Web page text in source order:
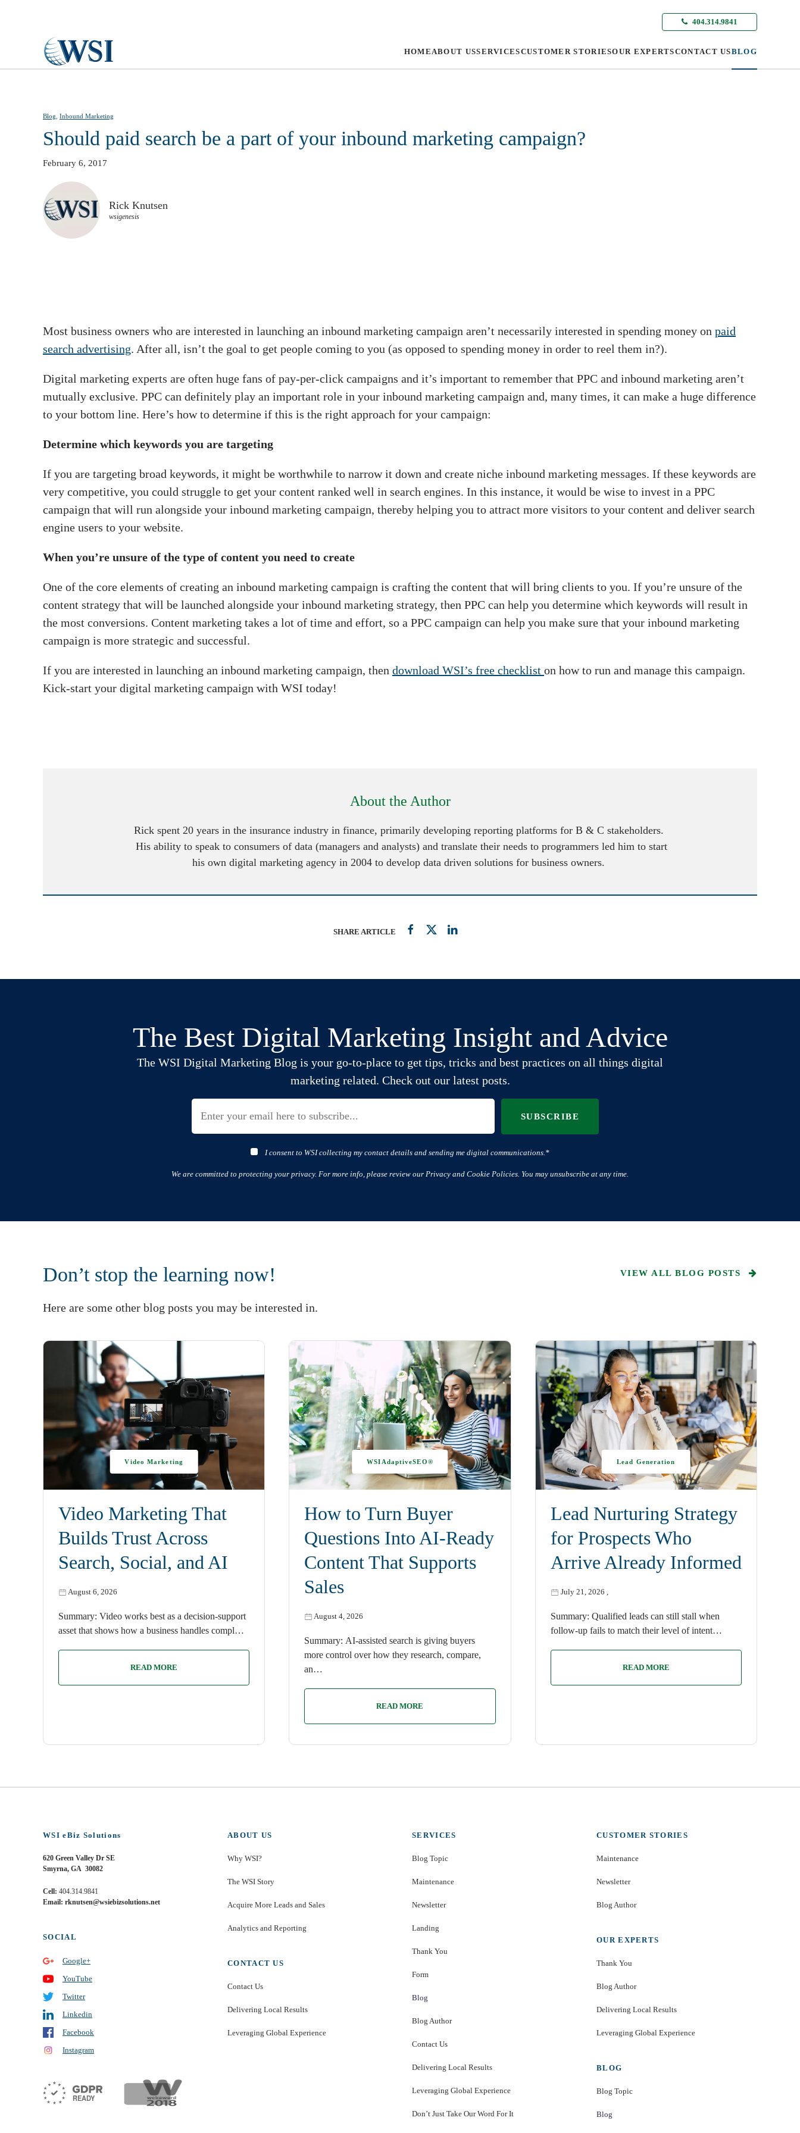
404.314.9841
HOME ABOUT USSERVICESCUSTOMER STORIESOUR EXPERTSCONTACT USBLOG
Blog Inbound Marketing
Should paid search be a part of your inbound marketing campaign?
February 6, 2017
Rick Knutsen
wsigenesis
Most business owners who are interested in launching an inbound marketing campaign aren’t necessarily interested in spending money on paid
search advertising. After all, isn’t the goal to get people coming to you (as opposed to spending money in order to reel them in?).
Digital marketing experts are often huge fans of pay-per-click campaigns and it’s important to remember that PPC and inbound marketing aren’t
mutually exclusive. PPC can definitely play an important role in your inbound marketing campaign and, many times, it can make a huge difference
to your bottom line. Here’s how to determine if this is the right approach for your campaign:
Determine which keywords you are targeting
If you are targeting broad keywords, it might be worthwhile to narrow it down and create niche inbound marketing messages. If these keywords are
very competitive, you could struggle to get your content ranked well in search engines. In this instance, it would be wise to invest in a PPC
campaign that will run alongside your inbound marketing campaign, thereby helping you to attract more visitors to your content and deliver search
engine users to your website.
When you’re unsure of the type of content you need to create
One of the core elements of creating an inbound marketing campaign is crafting the content that will bring clients to you. If you’re unsure of the
content strategy that will be launched alongside your inbound marketing strategy, then PPC can help you determine which keywords will result in
the most conversions. Content marketing takes a lot of time and effort, so a PPC campaign can help you make sure that your inbound marketing
campaign is more strategic and successful.
If you are interested in launching an inbound marketing campaign, then download WSI’s free checklist on how to run and manage this campaign.
Kick-start your digital marketing campaign with WSI today!
About the Author
Rick spent 20 years in the insurance industry in finance, primarily developing reporting platforms for B & C stakeholders.
His ability to speak to consumers of data (managers and analysts) and translate their needs to programmers led him to start
his own digital marketing agency in 2004 to develop data driven solutions for business owners.
SHARE ARTICLE
The Best Digital Marketing Insight and Advice
The WSI Digital Marketing Blog is your go-to-place to get tips, tricks and best practices on all things digital
marketing related. Check out our latest posts.
SUBSCRIBE
I consent to WSI collecting my contact details and sending me digital communications.*
We are committed to protecting your privacy. For more info, please review our Privacy and Cookie Policies. You may unsubscribe at any time.
Don’t stop the learning now!
Here are some other blog posts you may be interested in.
VIEW ALL BLOG POSTS
Video Marketing That
Builds Trust Across
Search, Social, and AI
August 6, 2026
Video Marketing
Summary: Video works best as a decision-support
asset that shows how a business handles compl…
READ MORE
How to Turn Buyer
Questions Into AI-Ready
Content That Supports
Sales
August 4, 2026
WSIAdaptiveSEO®
Summary: AI-assisted search is giving buyers
more control over how they research, compare,
an…
READ MORE
Lead Nurturing Strategy
for Prospects Who
Arrive Already Informed
July 21, 2026
Lead Generation
,
Summary: Qualified leads can still stall when
follow-up fails to match their level of intent…
READ MORE
WSI eBiz Solutions
620 Green Valley Dr SE
Smyrna, GA 30082
Cell: 404.314.9841
Email: rknutsen@wsiebizsolutions.net
SOCIAL
Google+
YouTube
Twitter
Linkedin
Facebook
Instagram
ABOUT US
Why WSI?
The WSI Story
Acquire More Leads and Sales
Analytics and Reporting
CONTACT US
Contact Us
Delivering Local Results
Leveraging Global Experience
SERVICES
Blog Topic
Maintenance
Newsletter
Landing
Thank You
Form
Blog
Blog Author
Contact Us
Delivering Local Results
Leveraging Global Experience
Don’t Just Take Our Word For It
CUSTOMER STORIES
Maintenance
Newsletter
Blog Author
OUR EXPERTS
Thank You
Blog Author
Delivering Local Results
Leveraging Global Experience
BLOG
Blog Topic
Blog